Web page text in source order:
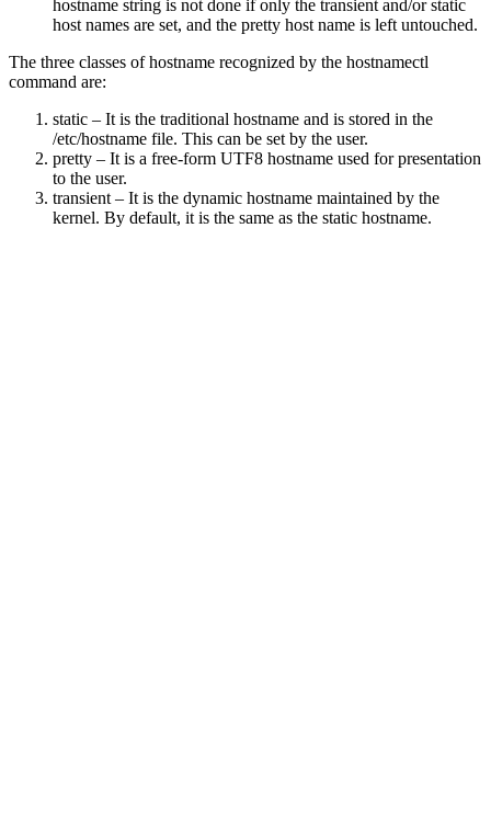
hostname string is not done if only the transient and/or static
host names are set, and the pretty host name is left untouched.
The three classes of hostname recognized by the hostnamectl
command are:
static – It is the traditional hostname and is stored in the
/etc/hostname file. This can be set by the user.
pretty – It is a free-form UTF8 hostname used for presentation
to the user.
transient – It is the dynamic hostname maintained by the
kernel. By default, it is the same as the static hostname.